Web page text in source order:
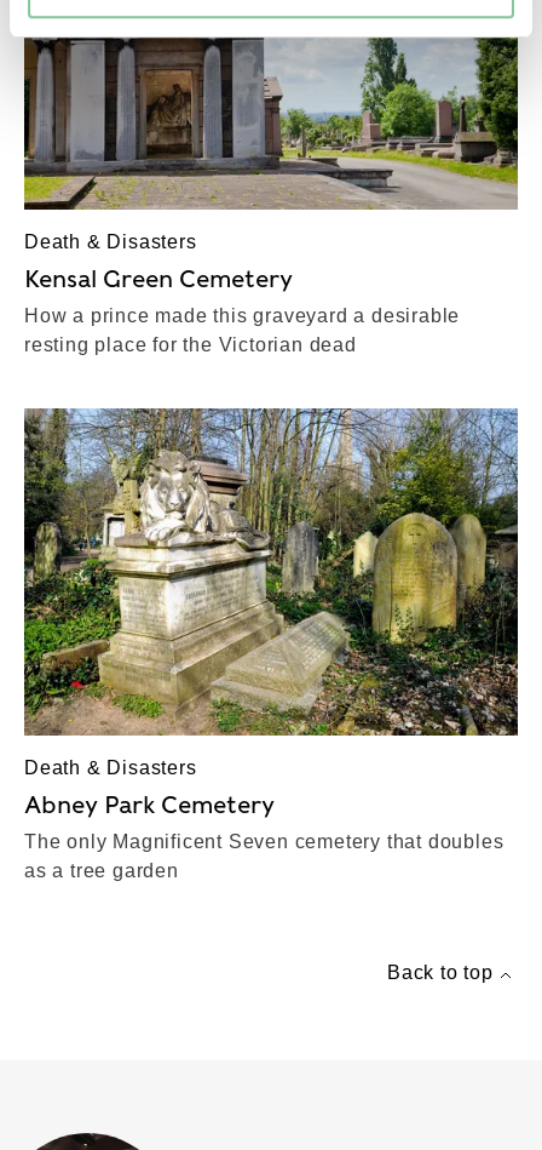
Death & Disasters
Kensal Green Cemetery
How a prince made this graveyard a desirable
resting place for the Victorian dead
Death & Disasters
Abney Park Cemetery
The only Magnificent Seven cemetery that doubles
as a tree garden
Back to top